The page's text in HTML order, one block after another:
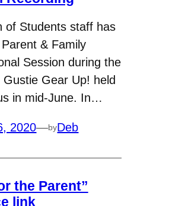
of Students staff has
& Family
Session during the
Gustie Gear Up! held
in mid-June. In…
2020—byDeb
the Parent”
link